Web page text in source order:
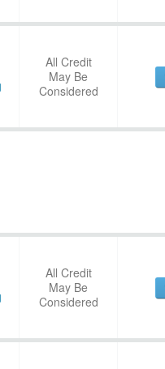
All Credit
May Be
Considered
All Credit
May Be
Considered